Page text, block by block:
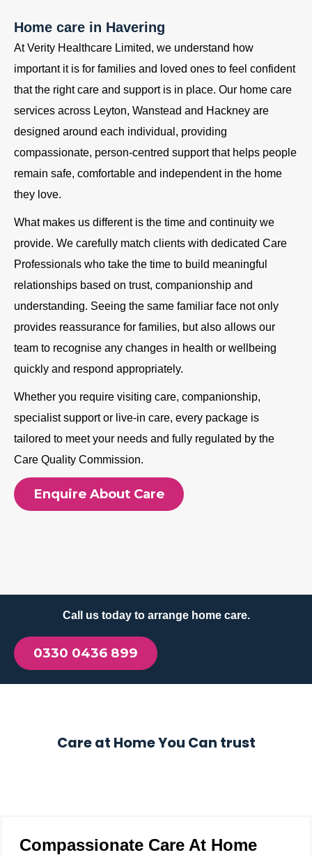
Home care in Havering
At Verity Healthcare Limited, we understand how
important it is for families and loved ones to feel confident
that the right care and support is in place. Our home care
services across Leyton, Wanstead and Hackney are
designed around each individual, providing
compassionate, person-centred support that helps people
remain safe, comfortable and independent in the home
they love.
What makes us different is the time and continuity we
provide. We carefully match clients with dedicated Care
Professionals who take the time to build meaningful
relationships based on trust, companionship and
understanding. Seeing the same familiar face not only
provides reassurance for families, but also allows our
team to recognise any changes in health or wellbeing
quickly and respond appropriately.
Whether you require visiting care, companionship,
specialist support or live-in care, every package is
tailored to meet your needs and fully regulated by the
Care Quality Commission.
Enquire About Care
Call us today to arrange home care.
0330 0436 899
Care at Home You Can trust
Compassionate Care At Home